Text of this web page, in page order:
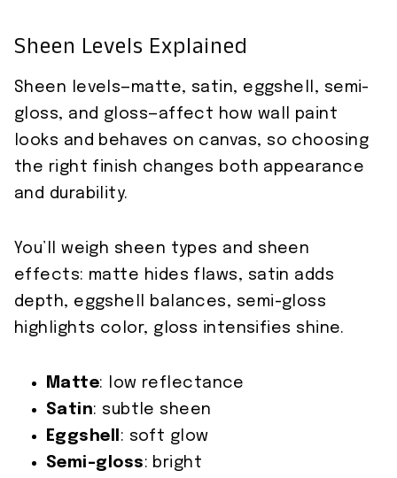
Sheen Levels Explained
Sheen levels—matte, satin, eggshell, semi-
gloss, and gloss—affect how wall paint
looks and behaves on canvas, so choosing
the right finish changes both appearance
and durability.
You’ll weigh sheen types and sheen
effects: matte hides flaws, satin adds
depth, eggshell balances, semi-gloss
highlights color, gloss intensifies shine.
Matte: low reflectance
Satin: subtle sheen
Eggshell : soft glow
Semi-gloss: bright